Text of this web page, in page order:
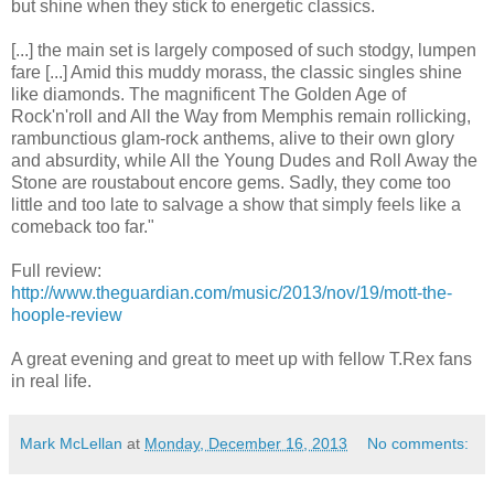
but shine when they stick to energetic classics.
[...] the main set is largely composed of such stodgy, lumpen
fare [...] Amid this muddy morass, the classic singles shine
like diamonds. The magnificent The Golden Age of
Rock'n'roll and All the Way from Memphis remain rollicking,
rambunctious glam-rock anthems, alive to their own glory
and absurdity, while All the Young Dudes and Roll Away the
Stone are roustabout encore gems. Sadly, they come too
little and too late to salvage a show that simply feels like a
comeback too far."
Full review:
http://www.theguardian.com/music/2013/nov/19/mott-the-
hoople-review
A great evening and great to meet up with fellow T.Rex fans
in real life.
Mark McLellan at Monday, December 16, 2013 No comments: